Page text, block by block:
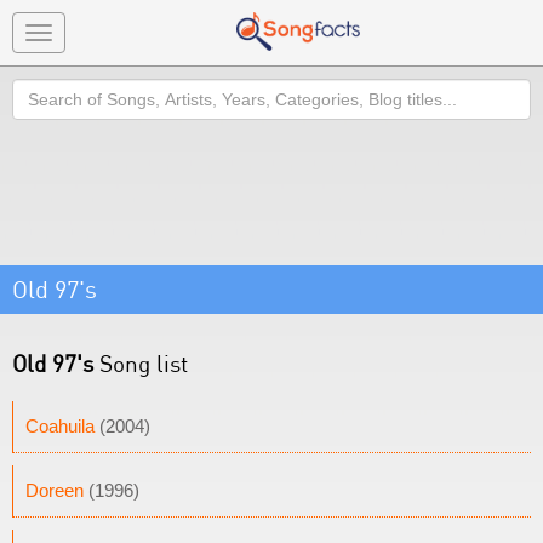
Toggle
navigation
Search
Old 97's
Old 97'sSong list
Coahuila (2004)
Doreen (1996)